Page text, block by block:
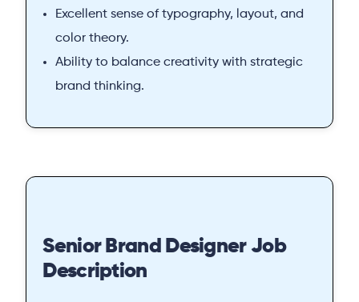
Excellent sense of typography, layout, and
color theory.
Ability to balance creativity with strategic
brand thinking.
Senior Brand Designer Job
Description